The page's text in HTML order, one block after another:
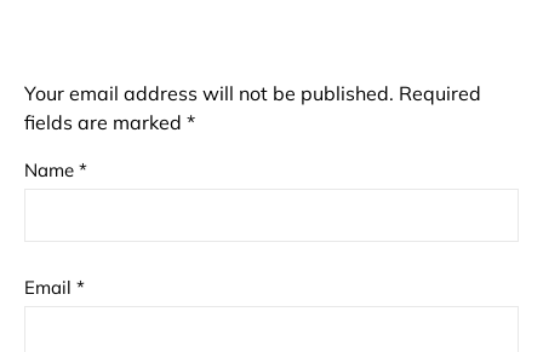
Your email address will not be published. Required
fields are marked *
Name *
Email *